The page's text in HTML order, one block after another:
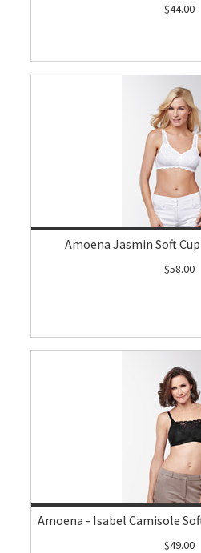
$44.00
Amoena Jasmin Soft
$58.00
Amoena - Isabel Camisole
$49.00